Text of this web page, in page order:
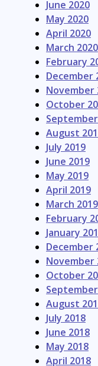
June 2020
May 2020
April 2020
March 2020
February
December
November
October
August
July 2019
June 2019
May 2019
April 2019
March 2019
February
January
December
November
October
August
July 2018
June 2018
May 2018
April 2018